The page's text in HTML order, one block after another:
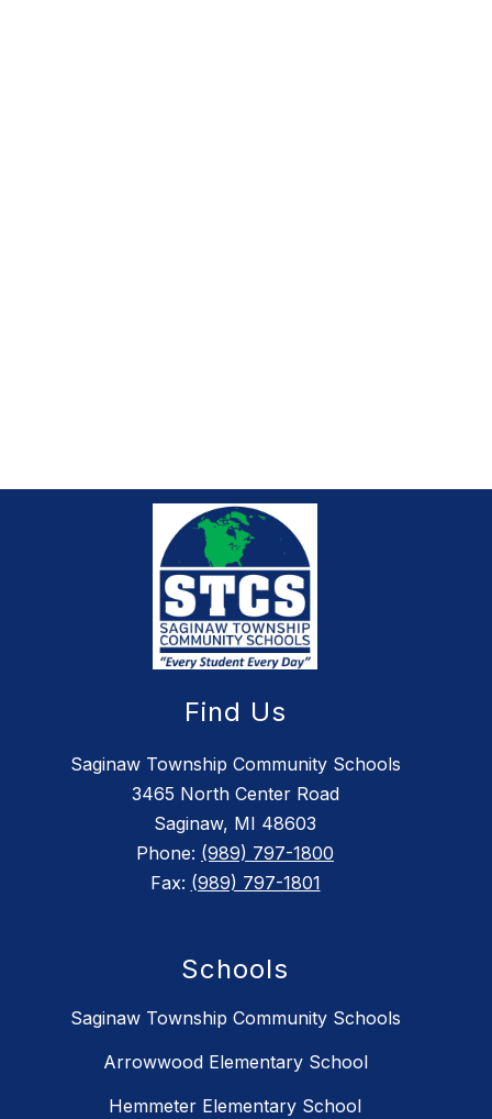
Find Us
Saginaw Township Community Schools
3465 North Center Road
Saginaw, MI 48603
Phone: (989) 797-1800
Fax: (989) 797-1801
Schools
Saginaw Township Community Schools
Arrowwood Elementary School
Hemmeter Elementary School